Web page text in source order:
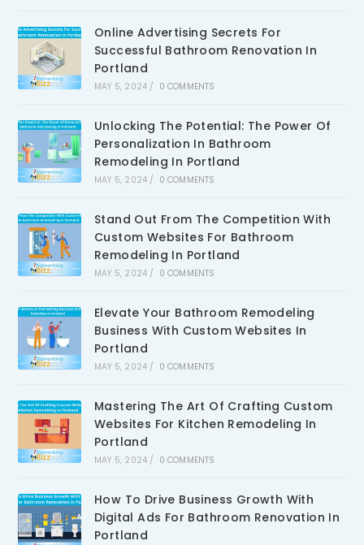
Online Advertising Secrets For
Successful Bathroom Renovation In
Portland
MAY 5, 2024 / 0 COMMENTS
Unlocking The Potential: The Power Of
Personalization In Bathroom
Remodeling In Portland
MAY 5, 2024 / 0 COMMENTS
Stand Out From The Competition With
Custom Websites For Bathroom
Remodeling In Portland
MAY 5, 2024 / 0 COMMENTS
Elevate Your Bathroom Remodeling
Business With Custom Websites In
Portland
MAY 5, 2024 / 0 COMMENTS
Mastering The Art Of Crafting Custom
Websites For Kitchen Remodeling In
Portland
MAY 5, 2024 / 0 COMMENTS
How To Drive Business Growth With
Digital Ads For Bathroom Renovation In
Portland